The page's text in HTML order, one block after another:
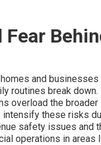
and
routines break
overload the
these risks
safety issues and
operations in areas